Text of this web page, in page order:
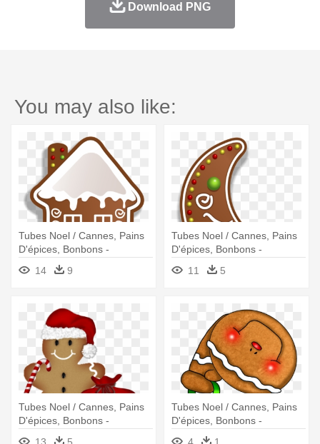
Download PNG
You may also like:
Tubes Noel / Cannes, Pains
D'épices, Bonbons -
Christmas Gingerbread
Cookies Clipart
14 9
Tubes Noel / Cannes, Pains
D'épices, Bonbons -
Christmas Gingerbread
Cookies Clipart
11 5
Tubes Noel / Cannes, Pains
D'épices, Bonbons -
Christmas Gingerbread Man
Tubes Noel / Cannes, Pains
D'épices, Bonbons -
Gingerbread